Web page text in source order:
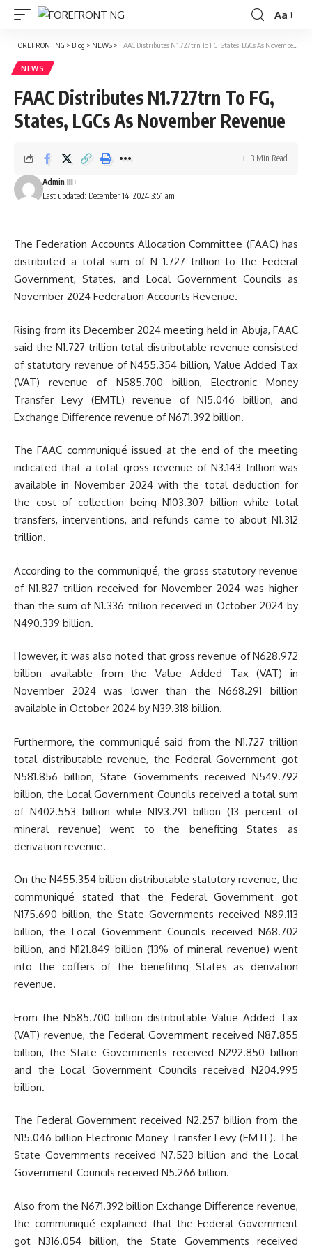
Font
Resizer
Aa
FOREFRONT NG > Blog > NEWS > FAAC Distributes N1.727trn To FG, States, LGCs As November Revenue
NEWS
FAAC Distributes N1.727trn To FG,
States, LGCs As November Revenue
Last updated: December 14, 2024 3:51 am
Admin III
3 Min Read
The Federation Accounts Allocation Committee (FAAC) has
distributed a total sum of N 1.727 trillion to the Federal
Government, States, and Local Government Councils as
November 2024 Federation Accounts Revenue.
Rising from its December 2024 meeting held in Abuja, FAAC
said the N1.727 trillion total distributable revenue consisted
of statutory revenue of N455.354 billion, Value Added Tax
(VAT) revenue of N585.700 billion, Electronic Money
Transfer Levy (EMTL) revenue of N15.046 billion, and
Exchange Difference revenue of N671.392 billion.
The FAAC communiqué issued at the end of the meeting
indicated that a total gross revenue of N3.143 trillion was
available in November 2024 with the total deduction for
the cost of collection being N103.307 billion while total
transfers, interventions, and refunds came to about N1.312
trillion.
According to the communiqué, the gross statutory revenue
of N1.827 trillion received for November 2024 was higher
than the sum of N1.336 trillion received in October 2024 by
N490.339 billion.
However, it was also noted that gross revenue of N628.972
billion available from the Value Added Tax (VAT) in
November 2024 was lower than the N668.291 billion
available in October 2024 by N39.318 billion.
Furthermore, the communiqué said from the N1.727 trillion
total distributable revenue, the Federal Government got
N581.856 billion, State Governments received N549.792
billion, the Local Government Councils received a total sum
of N402.553 billion while N193.291 billion (13 percent of
mineral revenue) went to the benefiting States as
derivation revenue.
On the N455.354 billion distributable statutory revenue, the
communiqué stated that the Federal Government got
N175.690 billion, the State Governments received N89.113
billion, the Local Government Councils received N68.702
billion, and N121.849 billion (13% of mineral revenue) went
into the coffers of the benefiting States as derivation
revenue.
From the N585.700 billion distributable Value Added Tax
(VAT) revenue, the Federal Government received N87.855
billion, the State Governments received N292.850 billion
and the Local Government Councils received N204.995
billion.
The Federal Government received N2.257 billion from the
N15.046 billion Electronic Money Transfer Levy (EMTL). The
State Governments received N7.523 billion and the Local
Government Councils received N5.266 billion.
Also from the N671.392 billion Exchange Difference revenue,
the communiqué explained that the Federal Government
got N316.054 billion, the State Governments received